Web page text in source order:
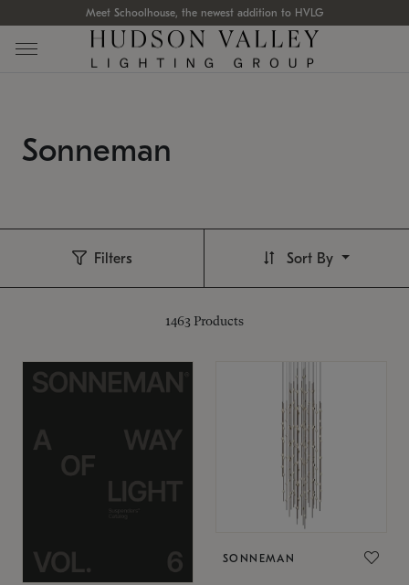
Meet Schoolhouse, the newest addition to HVLG
Sonneman
Filters
1463 Products
Sort By
SONNEMAN